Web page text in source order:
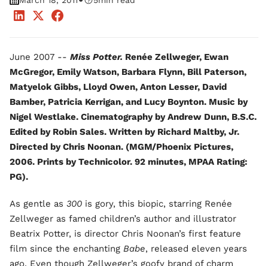
June 2007 -- Miss Potter. Renée Zellweger, Ewan
McGregor, Emily Watson, Barbara Flynn, Bill Paterson,
Matyelok Gibbs, Lloyd Owen, Anton Lesser, David
Bamber, Patricia Kerrigan, and Lucy Boynton. Music by
Nigel Westlake. Cinematography by Andrew Dunn, B.S.C.
Edited by Robin Sales. Written by Richard Maltby, Jr.
Directed by Chris Noonan. (MGM/Phoenix Pictures,
2006. Prints by Technicolor. 92 minutes, MPAA Rating:
PG).
As gentle as 300 is gory, this biopic, starring Renée
Zellweger as famed children’s author and illustrator
Beatrix Potter, is director Chris Noonan’s first feature
film since the enchanting Babe, released eleven years
ago. Even though Zellweger’s goofy brand of charm